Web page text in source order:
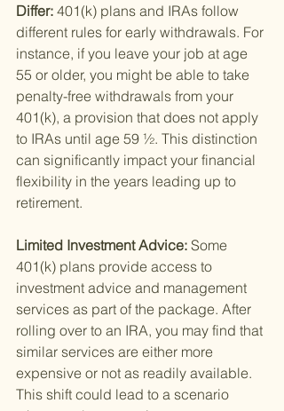
Differ: 401(k) plans and IRAs follow
different rules for early withdrawals. For
instance, if you leave your job at age
55 or older, you might be able to take
penalty-free withdrawals from your
401(k), a provision that does not apply
to IRAs until age 59 ½. This distinction
can significantly impact your financial
flexibility in the years leading up to
retirement.
Limited Investment Advice: Some
401(k) plans provide access to
investment advice and management
services as part of the package. After
rolling over to an IRA, you may find that
similar services are either more
expensive or not as readily available.
This shift could lead to a scenario